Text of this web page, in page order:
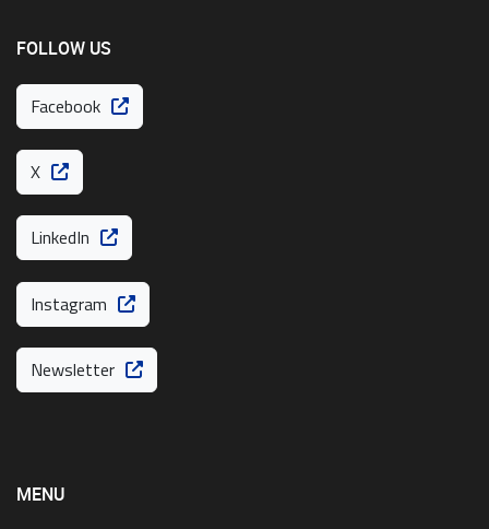
FOLLOW US
Facebook
X
LinkedIn
Instagram
Newsletter
MENU